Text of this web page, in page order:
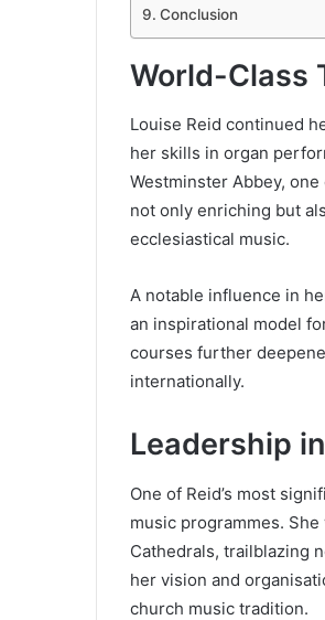
Conclusion
World-Class
Louise Reid continued
her skills in organ
Westminster Abbey,
not only enriching but
ecclesiastical music.
A notable influence in
an inspirational model
courses further
internationally.
Leadership
One of Reid’s most
music programmes.
Cathedrals, trailblazing
her vision and
church music tradition.